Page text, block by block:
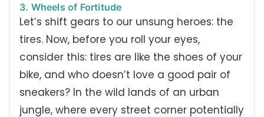
3. Wheels of Fortitude
Let’s shift gears to our unsung heroes: the
tires. Now, before you roll your eyes,
consider this: tires are like the shoes of your
bike, and who doesn’t love a good pair of
sneakers? In the wild lands of an urban
jungle, where every street corner potentially